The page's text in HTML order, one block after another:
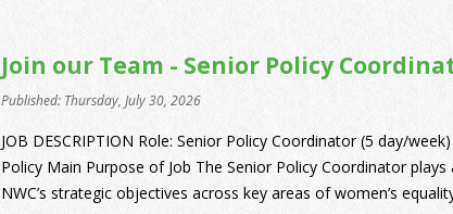
Join our Team - Senior Policy
Published: Thursday, July 30, 2026
JOB DESCRIPTION Role: Senior Policy Coordinator (5 day/
Policy Main Purpose of Job The Senior Policy Coordinator
NWC’s strategic objectives across key areas of women’s